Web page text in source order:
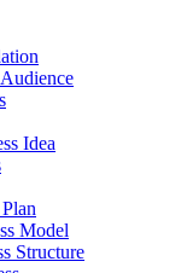
Idea
Model
Structure